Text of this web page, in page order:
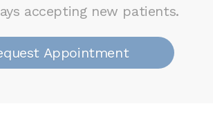
accepting new patients.
Appointment